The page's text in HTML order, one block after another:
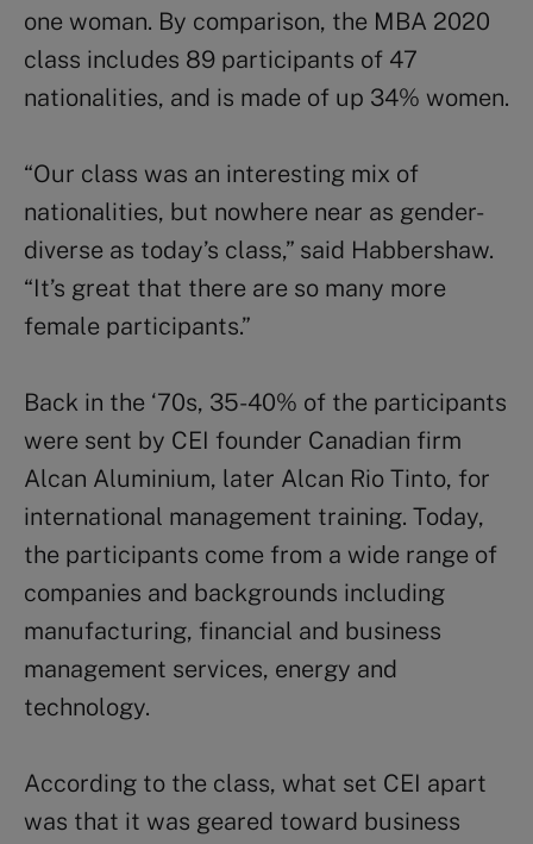
one woman. By comparison, the MBA 2020
class includes 89 participants of 47
nationalities, and is made of up 34% women.
“Our class was an interesting mix of
nationalities, but nowhere near as gender-
diverse as today’s class,” said Habbershaw.
“It’s great that there are so many more
female participants.”
Back in the ‘70s, 35-40% of the participants
were sent by CEI founder Canadian firm
Alcan Aluminium, later Alcan Rio Tinto, for
international management training. Today,
the participants come from a wide range of
companies and backgrounds including
manufacturing, financial and business
management services, energy and
technology.
According to the class, what set CEI apart
was that it was geared toward business